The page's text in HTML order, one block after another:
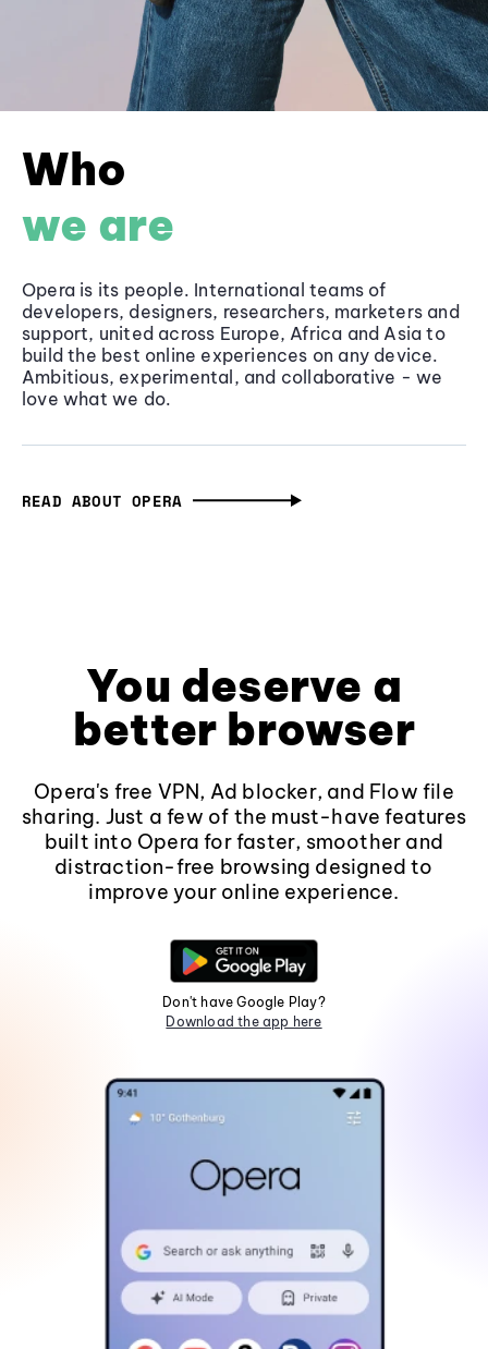
Who
we are
Opera is its people. International teams of
developers, designers, researchers, marketers and
support, united across Europe, Africa and Asia to
build the best online experiences on any device.
Ambitious, experimental, and collaborative - we
love what we do.
READ ABOUT OPERA
You deserve a
better browser
Opera's free VPN, Ad blocker, and Flow file
sharing. Just a few of the must-have features
built into Opera for faster, smoother and
distraction-free browsing designed to
improve your online experience.
Don't have Google Play?
Download the app here